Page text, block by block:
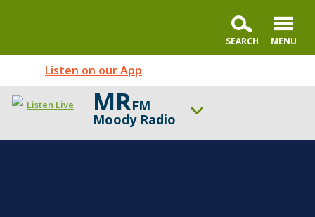
Listen on our App
Listen Live MRFM
Moody Radio